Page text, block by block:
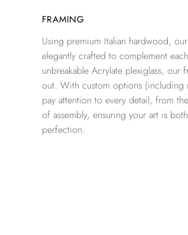
FRAMING
Using premium Italian hardwood,
elegantly crafted to complement
unbreakable Acrylate plexiglass, our
out. With custom options (including
pay attention to every detail, from
of assembly, ensuring your art is
perfection.